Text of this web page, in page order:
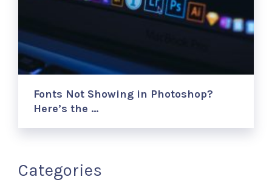
Fonts Not Showing in Photoshop?
Here’s the …
Categories